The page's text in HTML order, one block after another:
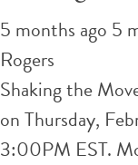
5 months ago 5
Rogers
Shaking the
on Thursday,
3:00PM EST.